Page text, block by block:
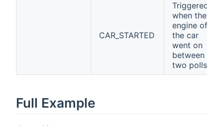
CAR_STARTED
Triggered
when the
engine of
the car
went on
between
two polls
Full Example